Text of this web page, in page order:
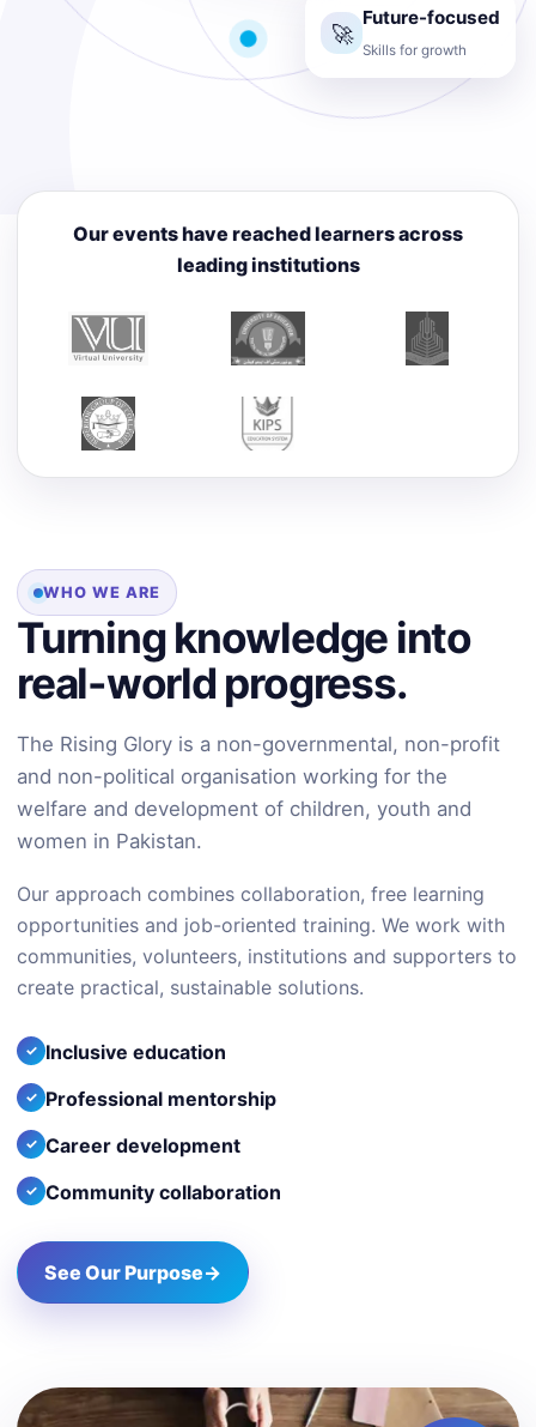
🚀
Future-focused
Skills for growth
Our events have reached learners across
leading institutions
WHO WE ARE
Turning knowledge into
real-world progress.
The Rising Glory is a non-governmental, non-profit
and non-political organisation working for the
welfare and development of children, youth and
women in Pakistan.
Our approach combines collaboration, free learning
opportunities and job-oriented training. We work with
communities, volunteers, institutions and supporters to
create practical, sustainable solutions.
Inclusive education
Professional mentorship
Career development
Community collaboration
See Our Purpose→